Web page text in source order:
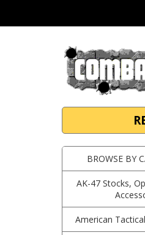
BROWSE BY
AK-47 Stocks,
American